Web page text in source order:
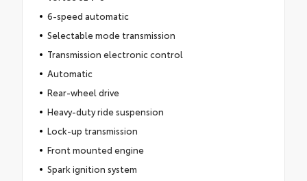
6-speed automatic
Selectable mode transmission
Transmission electronic control
Automatic
Rear-wheel drive
Heavy-duty ride suspension
Lock-up transmission
Front mounted engine
Spark ignition system